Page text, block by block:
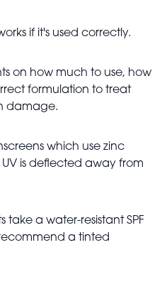
if it's used correctly.
on how much to use, how
formulation to treat
damage.
which use zinc
is deflected away from
take a water-resistant SPF
a tinted